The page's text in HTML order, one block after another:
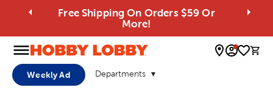
Free Shipping On Orders $59 Or
More!
0
Weekly Ad Departments